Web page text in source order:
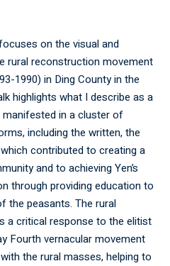
on the visual and
rural reconstruction movement
1990) in Ding County in the
highlights what I describe as a
in a cluster of
including the written, the
contributed to creating a
and to achieving Yen’s
through providing education to
the peasants. The rural
a critical response to the elitist
Fourth vernacular movement
the rural masses, helping to